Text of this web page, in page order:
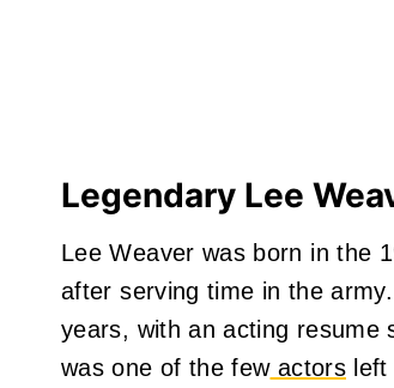
Legendary Lee
Lee Weaver was born in the
after serving time in the
years, with an acting resume
was one of the fewactors